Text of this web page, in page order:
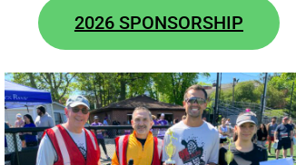
2026 SPONSORSHIP